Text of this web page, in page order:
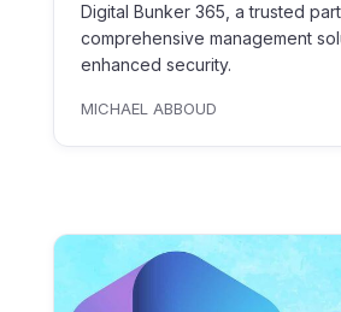
Digital Bunker 365, a trusted
comprehensive management
enhanced security.
MICHAEL ABBOUD